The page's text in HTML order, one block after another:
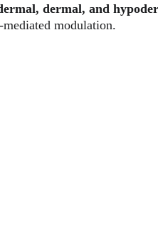
dermal, and
modulation.